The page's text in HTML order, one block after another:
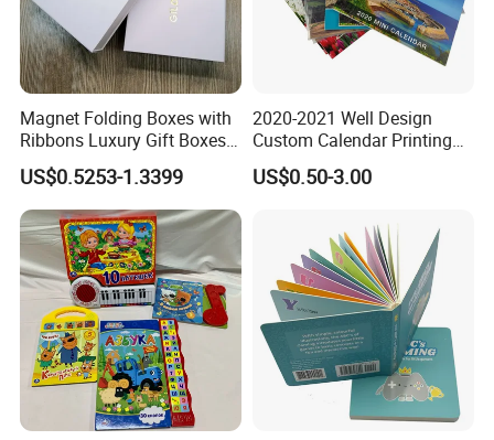
A: Before we provide our best and accurate
quotation, we have to know more details of your
products, So, pls be more patient, and tell us more
about your products, for example, what's the size?
How about the color? How many pieces you want
to order?...After we know well the details, we will
send you our quotation asap.
Magnet Folding Boxes with
Ribbons Luxury Gift Boxes
for Gift Packaging
Packaging Boxes Luxurious
Custom-Logo Recyclable
Rigid Paper Custom Luxury
Brand Paper
US$0.5253-1.3399
2020-2021 Well Design
Custom Calendar Printing
Desk Calendar Wall
Calendar Printing
US$0.50-3.00